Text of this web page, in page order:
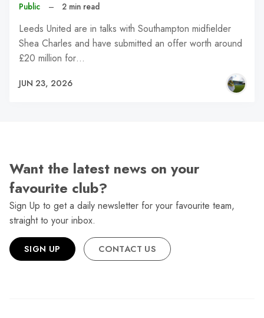
Public – 2 min read
Leeds United are in talks with Southampton midfielder
Shea Charles and have submitted an offer worth around
£20 million for…
JUN 23, 2026
Want the latest news on your
favourite club?
Sign Up to get a daily newsletter for your favourite team,
straight to your inbox.
SIGN UP CONTACT US